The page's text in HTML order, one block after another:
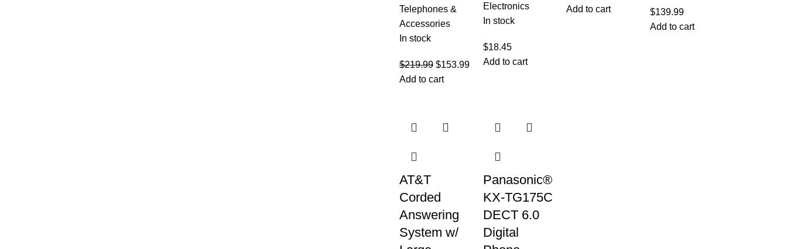
Telephones &
Accessories
In stock
$219.99 $153.99
Add to cart
Electronics
In stock
$18.45
Add to cart
Add to cart
$139.99
Add to cart
AT&T
Corded
Answering
System w/
Panasonic®
KX-TG175C
DECT 6.0
Digital